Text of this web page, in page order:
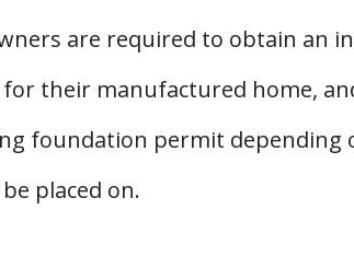
are required to obtain an
their manufactured home,
foundation permit depending
placed on.